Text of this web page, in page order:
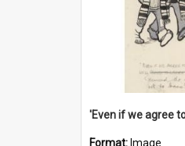
Format: Image